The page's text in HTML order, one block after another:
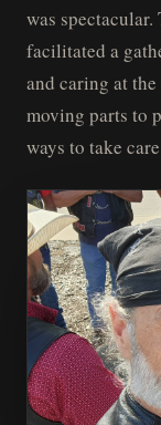
was
facilitated a
and caring at
moving parts to
ways to take